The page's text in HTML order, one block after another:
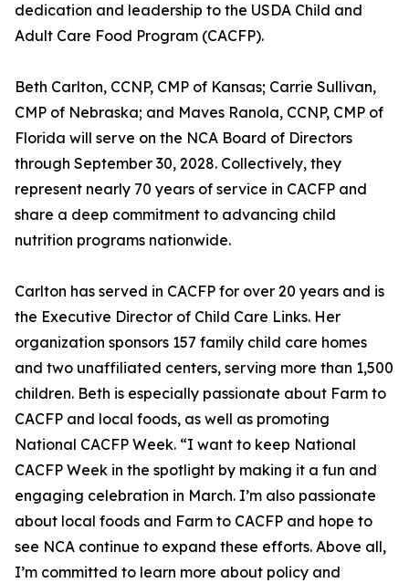
dedication and leadership to the USDA Child and
Adult Care Food Program (CACFP).
Beth Carlton, CCNP, CMP of Kansas; Carrie Sullivan,
CMP of Nebraska; and Maves Ranola, CCNP, CMP of
Florida will serve on the NCA Board of Directors
through September 30, 2028. Collectively, they
represent nearly 70 years of service in CACFP and
share a deep commitment to advancing child
nutrition programs nationwide.
Carlton has served in CACFP for over 20 years and is
the Executive Director of Child Care Links. Her
organization sponsors 157 family child care homes
and two unaffiliated centers, serving more than 1,500
children. Beth is especially passionate about Farm to
CACFP and local foods, as well as promoting
National CACFP Week. “I want to keep National
CACFP Week in the spotlight by making it a fun and
engaging celebration in March. I’m also passionate
about local foods and Farm to CACFP and hope to
see NCA continue to expand these efforts. Above all,
I’m committed to learn more about policy and